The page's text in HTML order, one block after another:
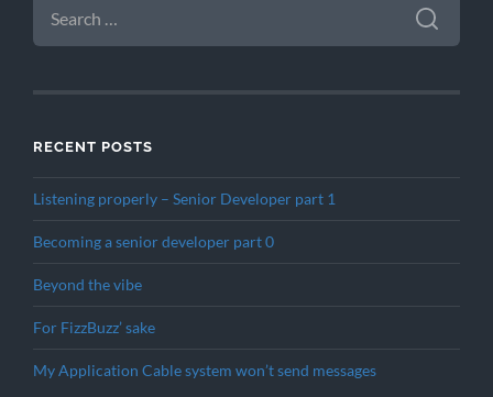
FOR:
RECENT POSTS
Listening properly – Senior Developer part 1
Becoming a senior developer part 0
Beyond the vibe
For FizzBuzz’ sake
My Application Cable system won’t send messages